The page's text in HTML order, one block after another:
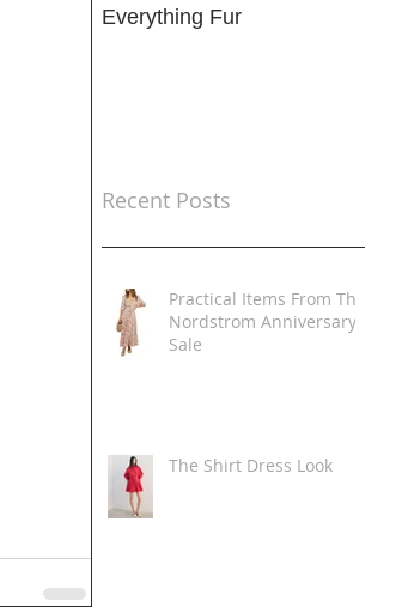
Everything Fur
Recent Posts
Practical Items From The
Nordstrom Anniversary
Sale
The Shirt Dress Look